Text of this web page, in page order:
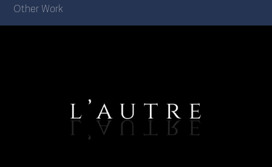
Other Work
'l'Autre' (2021)